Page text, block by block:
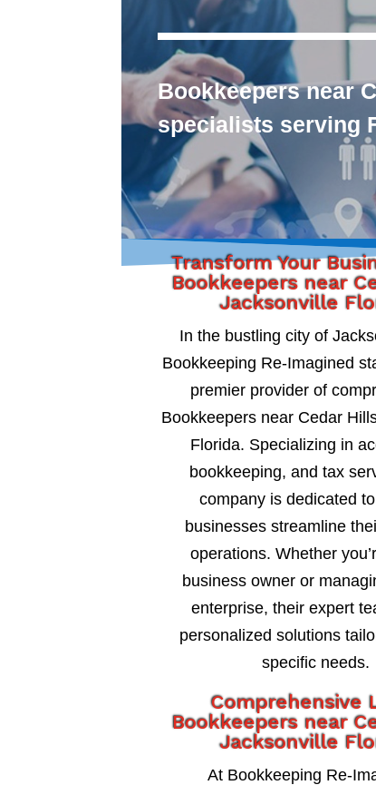
Bookkeepers near
specialists serving
Transform Your
Bookkeepers near
Jacksonville
In the bustling city of
Bookkeeping Re-Imagined
premier provider of
Bookkeepers near Cedar
Florida. Specializing in
bookkeeping, and tax
company is dedicated
businesses streamline
operations. Whether
business owner or
enterprise, their expert
personalized solutions
specific needs.
Comprehensive
Bookkeepers near
Jacksonville
At Bookkeeping Re-